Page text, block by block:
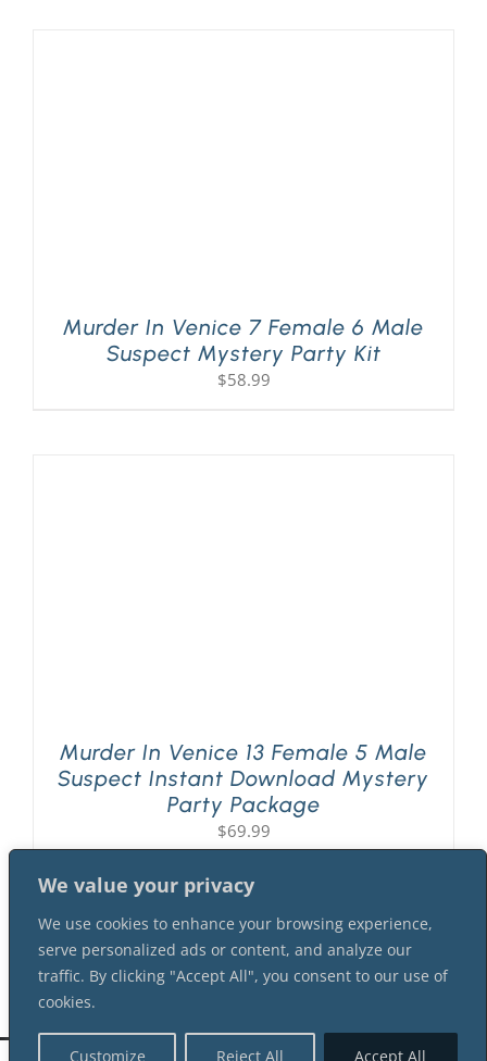
We value your privacy
We use cookies to enhance your browsing experience,
serve personalized ads or content, and analyze our
traffic. By clicking "Accept All", you consent to our use of
cookies.
Customize Reject All Accept All
Murder In Venice 7 Female 6 Male
Suspect Mystery Party Kit
$58.99
Murder In Venice 13 Female 5 Male
Suspect Instant Download Mystery
Party Package
$69.99